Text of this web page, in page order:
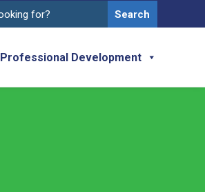
Professional Development